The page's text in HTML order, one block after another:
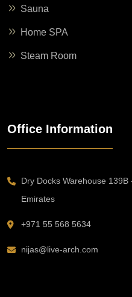
Sauna
Home SPA
Steam Room
Office Information
Dry Docks Warehouse
Emirates
+971 55 568 5634
nijas@live-arch.com